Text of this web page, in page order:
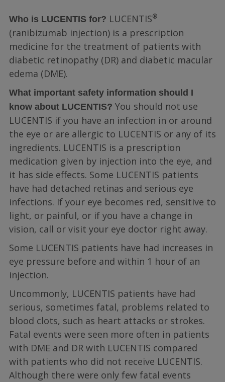
Who is LUCENTIS for? LUCENTIS®
(ranibizumab injection) is a prescription
medicine for the treatment of patients with
diabetic retinopathy (DR) and diabetic macular
edema (DME).
What important safety information should I
know about LUCENTIS? You should not use
LUCENTIS if you have an infection in or around
the eye or are allergic to LUCENTIS or any of its
ingredients. LUCENTIS is a prescription
medication given by injection into the eye, and
it has side effects. Some LUCENTIS patients
have had detached retinas and serious eye
infections. If your eye becomes red, sensitive to
light, or painful, or if you have a change in
vision, call or visit your eye doctor right away.
Some LUCENTIS patients have had increases in
eye pressure before and within 1 hour of an
injection.
Uncommonly, LUCENTIS patients have had
serious, sometimes fatal, problems related to
blood clots, such as heart attacks or strokes.
Fatal events were seen more often in patients
with DME and DR with LUCENTIS compared
with patients who did not receive LUCENTIS.
Although there were only few fatal events